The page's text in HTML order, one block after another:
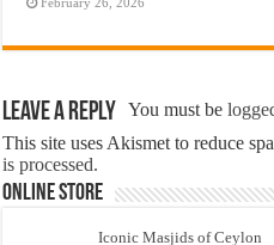
Leave a Reply You must be
This site uses Akismet to reduce
is processed.
Online Store
Iconic Masjids of Ceylon